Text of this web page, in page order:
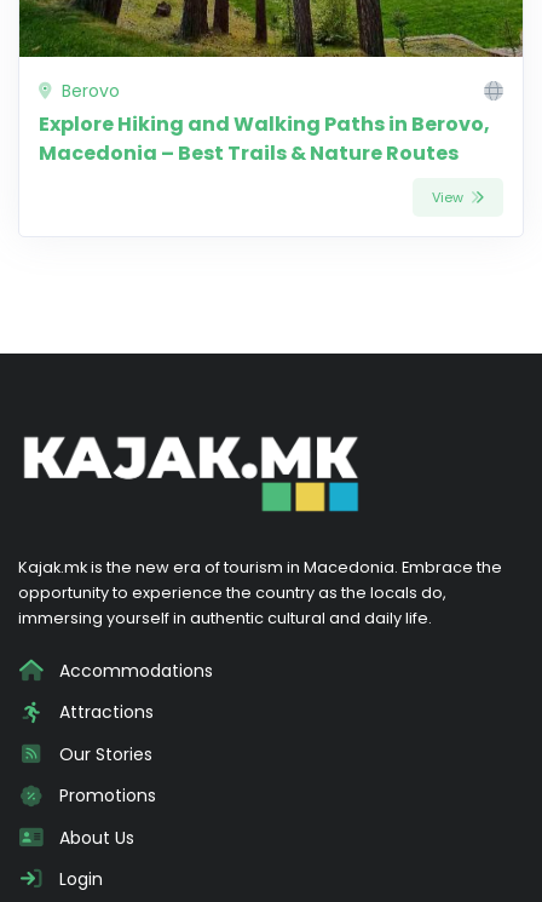
Berovo
Explore Hiking and Walking Paths in Berovo,
Macedonia – Best Trails & Nature Routes
View
Kajak.mk is the new era of tourism in Macedonia. Embrace the
opportunity to experience the country as the locals do,
immersing yourself in authentic cultural and daily life.
Accommodations
Attractions
Our Stories
Promotions
About Us
Login